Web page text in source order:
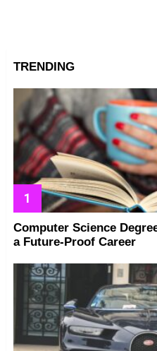
TRENDING
Computer Science
a Future-Proof Career